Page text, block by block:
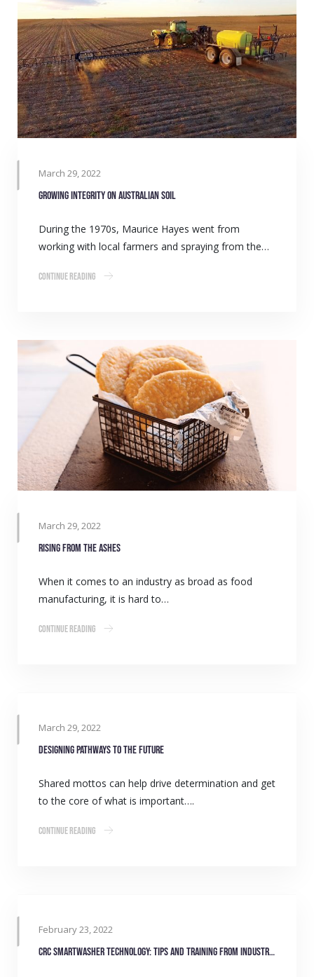
March 29, 2022
Growing integrity on Australian soil
During the 1970s, Maurice Hayes went from
working with local farmers and spraying from the…
Continue Reading
March 29, 2022
Rising from the ashes
When it comes to an industry as broad as food
manufacturing, it is hard to…
Continue Reading
March 29, 2022
Designing pathways to the future
Shared mottos can help drive determination and get
to the core of what is important….
Continue Reading
February 23, 2022
CRC SmartWasher technology: Tips and training from industry experts